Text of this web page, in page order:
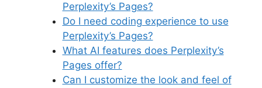
Perplexity’s Pages?
Do I need coding experience to use
Perplexity’s Pages?
What AI features does Perplexity’s
Pages offer?
Can I customize the look and feel of